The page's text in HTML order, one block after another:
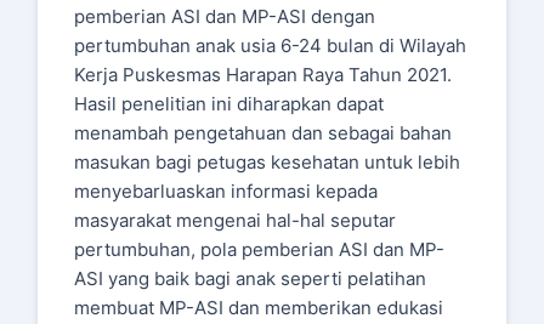
pemberian ASI dan MP-ASI dengan
pertumbuhan anak usia 6-24 bulan di Wilayah
Kerja Puskesmas Harapan Raya Tahun 2021.
Hasil penelitian ini diharapkan dapat
menambah pengetahuan dan sebagai bahan
masukan bagi petugas kesehatan untuk lebih
menyebarluaskan informasi kepada
masyarakat mengenai hal-hal seputar
pertumbuhan, pola pemberian ASI dan MP-
ASI yang baik bagi anak seperti pelatihan
membuat MP-ASI dan memberikan edukasi